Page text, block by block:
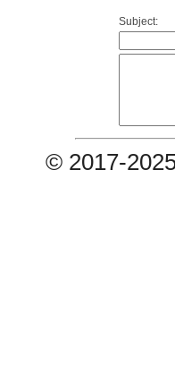
Subject:
© 2017-